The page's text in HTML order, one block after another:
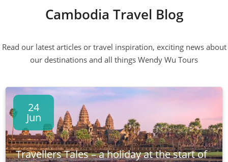
Cambodia Travel Blog
Read our latest articles or travel inspiration, exciting news about
our destinations and all things Wendy Wu Tours
24
Jun
Travellers Tales – a holiday at the start of